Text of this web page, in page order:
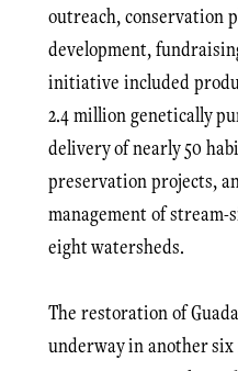
outreach, conservation
development,
initiative included
2.4 million genetically
delivery of nearly 50
preservation projects,
management of
eight watersheds.
The restoration of
underway in another